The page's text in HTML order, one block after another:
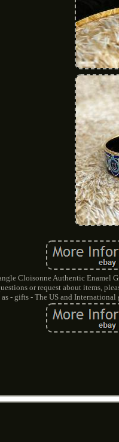
Cloisonne Authentic Enamel
or request about items,
- gifts - The US and